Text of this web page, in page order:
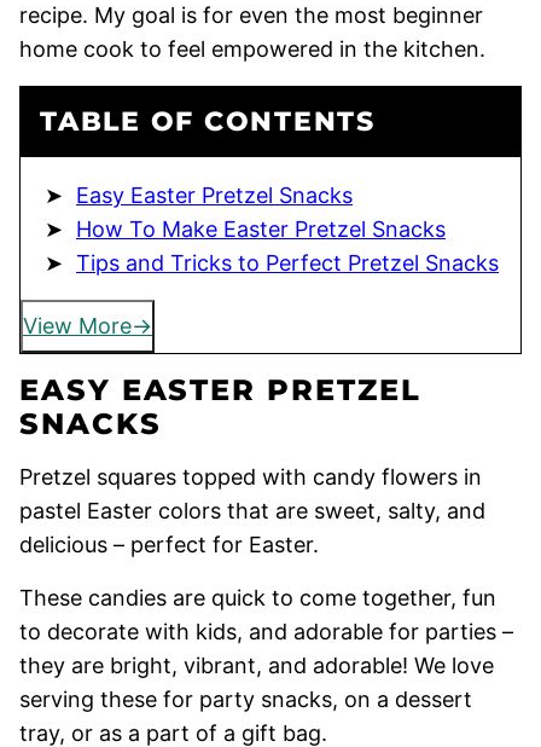
recipe. My goal is for even the most beginner
home cook to feel empowered in the kitchen.
TABLE OF CONTENTS
Easy Easter Pretzel Snacks
How To Make Easter Pretzel Snacks
Tips and Tricks to Perfect Pretzel Snacks
View More
EASY EASTER PRETZEL
SNACKS
Pretzel squares topped with candy flowers in
pastel Easter colors that are sweet, salty, and
delicious – perfect for Easter.
These candies are quick to come together, fun
to decorate with kids, and adorable for parties –
they are bright, vibrant, and adorable! We love
serving these for party snacks, on a dessert
tray, or as a part of a gift bag.